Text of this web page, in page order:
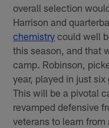
overall selection
Harrison and
chemistry could well
this season, and that
camp. Robinson,
year, played in just
This will be a pivotal
revamped defensive
veterans to learn